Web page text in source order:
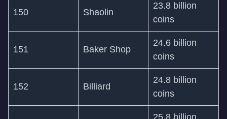
150 Shaolin
23.8 billion
coins
151 Baker Shop
24.6 billion
coins
152 Billiard
24.8 billion
coins
25.8 billion